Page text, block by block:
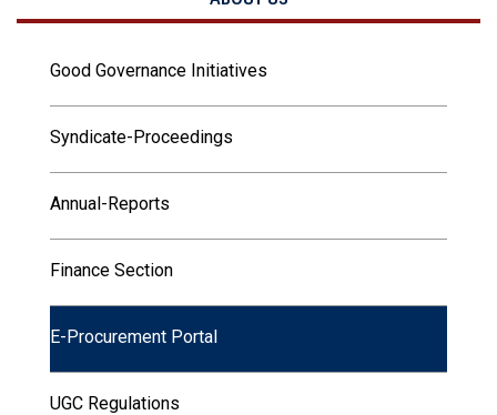
Good Governance Initiatives
Syndicate-Proceedings
Annual-Reports
Finance Section
E-Procurement Portal
UGC Regulations